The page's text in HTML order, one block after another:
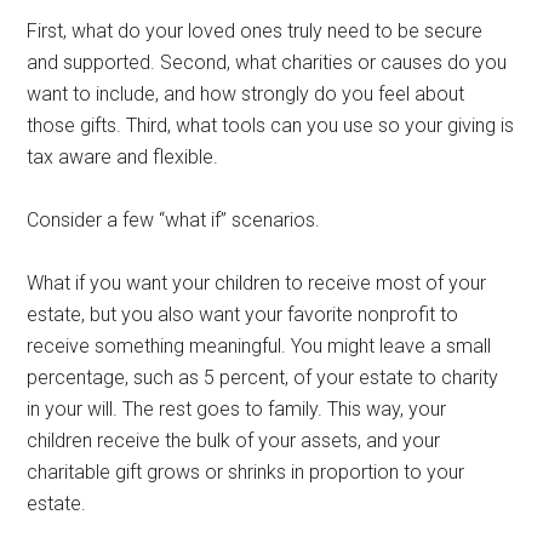
First, what do your loved ones truly need to be secure
and supported. Second, what charities or causes do you
want to include, and how strongly do you feel about
those gifts. Third, what tools can you use so your giving is
tax aware and flexible.
Consider a few “what if” scenarios.
What if you want your children to receive most of your
estate, but you also want your favorite nonprofit to
receive something meaningful. You might leave a small
percentage, such as 5 percent, of your estate to charity
in your will. The rest goes to family. This way, your
children receive the bulk of your assets, and your
charitable gift grows or shrinks in proportion to your
estate.